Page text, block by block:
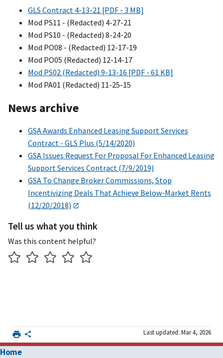
GLS Contract 4-13-21 [PDF - 3 MB]
Mod PS11 - (Redacted) 4-27-21
Mod PS10 - (Redacted) 8-24-20
Mod PO08 - (Redacted) 12-17-19
Mod PO05 (Redacted) 12-14-17
Mod PS02 (Redacted) 9-13-16 [PDF - 61 KB]
Mod PA01 (Redacted) 11-25-15
News archive
GSA Awards Enhanced Leasing Support Services
Contract - GLS Plus (5/14/2020)
GSA Issues Request For Proposal For Enhanced Leasing
Support Services Contract (7/9/2019)
GSA To Change Broker Commissions, Stop
Incentivizing Deals That Achieve Below-Market Rents
(12/20/2018)
Tell us what you think
Was this content helpful?
Last updated: Mar 4, 2026
Home